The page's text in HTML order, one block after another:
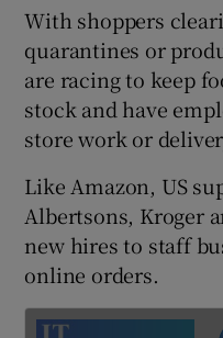
With shoppers
quarantines or
are racing to keep
stock and have
store work or
Like Amazon, US
Albertsons, Kroger
new hires to staff
online orders.